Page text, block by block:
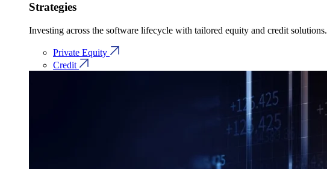
Strategies
Investing across the software lifecycle with tailored equity and credit solutions.
Private Equity
Credit